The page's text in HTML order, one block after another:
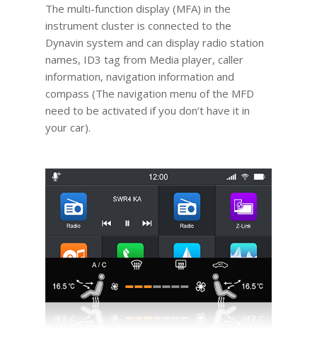
The multi-function display (MFA) in the
instrument cluster is connected to the
Dynavin system and can display radio station
names, ID3 tag from Media player, caller
information, navigation information and
compass (The navigation menu of the MFD
need to be activated if you don’t have it in
your car).